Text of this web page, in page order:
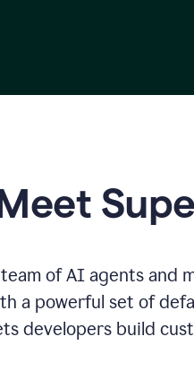
of AI agents and
a powerful set of
developers build